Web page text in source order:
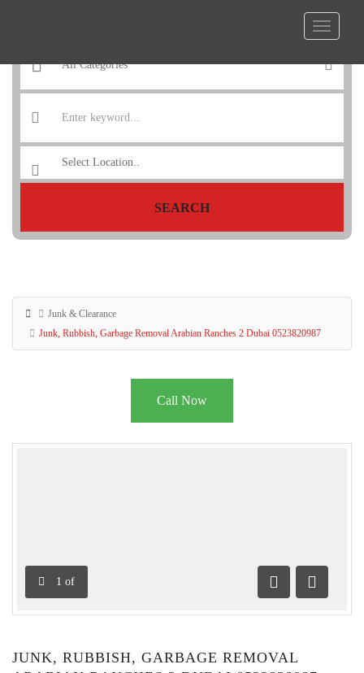
SEARCH
Junk & Clearance
Junk, Rubbish, Garbage Removal Arabian Ranches 2 Dubai 0523820987
Call Now
1 of
Previous
Next
JUNK, RUBBISH, GARBAGE REMOVAL